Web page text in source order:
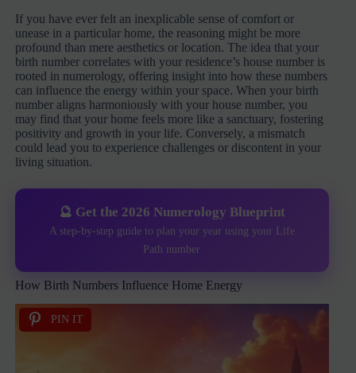
If you have ever felt an inexplicable sense of comfort or
unease in a particular home, the reasoning might be more
profound than mere aesthetics or location. The idea that your
birth number correlates with your residence’s house number is
rooted in numerology, offering insight into how these numbers
can influence the energy within your space. When your birth
number aligns harmoniously with your house number, you
may find that your home feels more like a sanctuary, fostering
positivity and growth in your life. Conversely, a mismatch
could lead you to experience challenges or discontent in your
living situation.
🔮 Get the 2026 Numerology Blueprint
A step-by-step guide to plan your year using your Life
Path number
How Birth Numbers Influence Home Energy
PIN IT